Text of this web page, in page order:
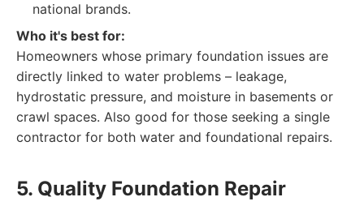
national brands.
Who it's best for:
Homeowners whose primary foundation issues are
directly linked to water problems – leakage,
hydrostatic pressure, and moisture in basements or
crawl spaces. Also good for those seeking a single
contractor for both water and foundational repairs.
5. Quality Foundation Repair